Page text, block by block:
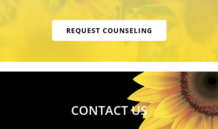
REQUEST COUNSELING
CONTACT US